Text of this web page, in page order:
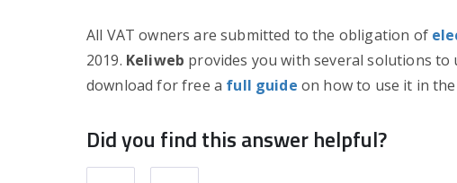
All VAT owners are submitted to the obligation of
2019. Keliweb provides you with several solutions to
download for free a full guide on how to use it in
Did you find this answer helpful?